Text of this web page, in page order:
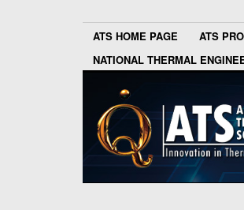
ATS HOME PAGE ATS
NATIONAL THERMAL